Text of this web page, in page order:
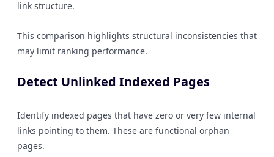
link structure.
This comparison highlights structural inconsistencies that
may limit ranking performance.
Detect Unlinked Indexed Pages
Identify indexed pages that have zero or very few internal
links pointing to them. These are functional orphan
pages.